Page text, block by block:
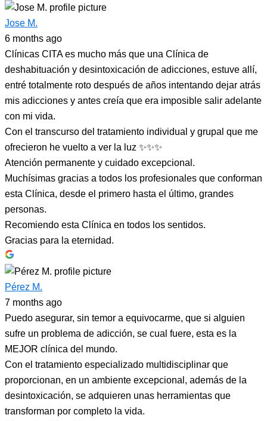
Jose M.
6 months ago
Clínicas CITA es mucho más que una Clínica de
deshabituación y desintoxicación de adicciones, estuve allí,
entré totalmente roto después de años intentando dejar atrás
mis adicciones y antes creía que era imposible salir adelante
con mi vida.
Con el transcurso del tratamiento individual y grupal que me
ofrecieron he vuelto a ver la luz ✨✨✨
Atención permanente y cuidado excepcional.
Muchísimas gracias a todos los profesionales que conforman
esta Clínica, desde el primero hasta el último, grandes
personas.
Recomiendo esta Clínica en todos los sentidos.
Gracias para la eternidad.
Pérez M.
7 months ago
Puedo asegurar, sin temor a equivocarme, que si alguien
sufre un problema de adicción, se cual fuere, esta es la
MEJOR clínica del mundo.
Con el tratamiento especializado multidisciplinar que
proporcionan, en un ambiente excepcional, además de la
desintoxicación, se adquieren unas herramientas que
transforman por completo la vida.